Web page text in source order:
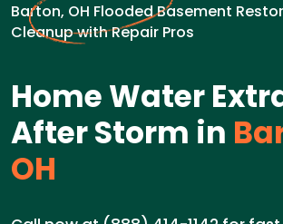
Barton, OH Flooded Basement
Cleanup with Repair Pros
Home Water
After Storm in
OH